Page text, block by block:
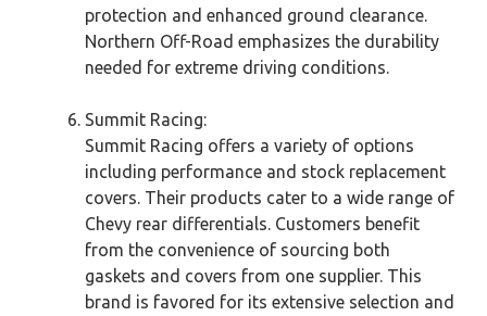
protection and enhanced ground clearance.
Northern Off-Road emphasizes the durability
needed for extreme driving conditions.
Summit Racing:
Summit Racing offers a variety of options
including performance and stock replacement
covers. Their products cater to a wide range of
Chevy rear differentials. Customers benefit
from the convenience of sourcing both
gaskets and covers from one supplier. This
brand is favored for its extensive selection and